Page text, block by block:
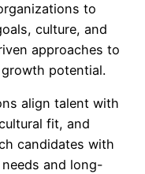
to
culture, and
approaches to
potential.
align talent with
fit, and
candidates with
and long-